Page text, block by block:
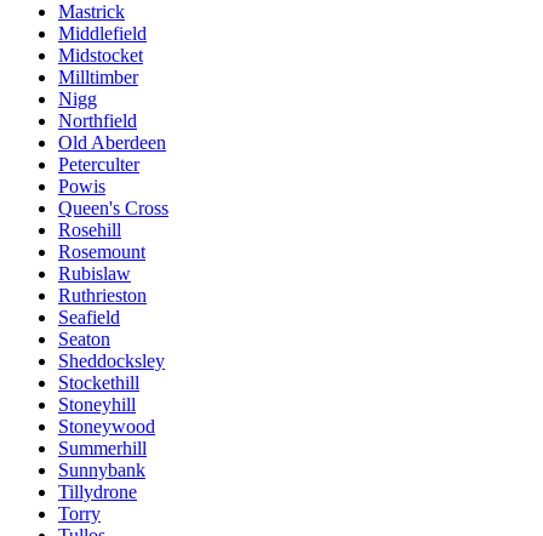
Mastrick
Middlefield
Midstocket
Milltimber
Nigg
Northfield
Old Aberdeen
Peterculter
Powis
Queen's Cross
Rosehill
Rosemount
Rubislaw
Ruthrieston
Seafield
Seaton
Sheddocksley
Stockethill
Stoneyhill
Stoneywood
Summerhill
Sunnybank
Tillydrone
Torry